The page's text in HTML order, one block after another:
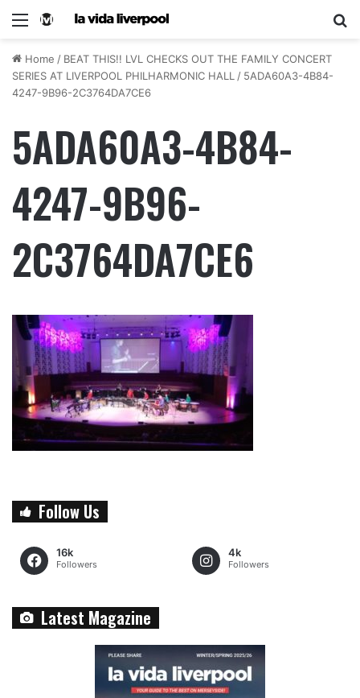
Home / BEAT THIS!! LVL CHECKS OUT THE FAMILY CONCERT
SERIES AT LIVERPOOL PHILHARMONIC HALL / 5ADA60A3-4B84-
4247-9B96-2C3764DA7CE6
5ADA60A3-4B84-
4247-9B96-
2C3764DA7CE6
Follow Us
16k
Followers
4k
Followers
Latest Magazine